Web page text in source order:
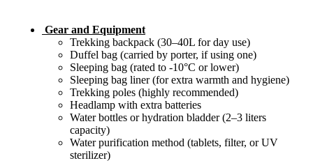
Gear and Equipment
Trekking backpack (30–40L for day use)
Duffel bag (carried by porter, if using one)
Sleeping bag (rated to -10°C or lower)
Sleeping bag liner (for extra warmth and hygiene)
Trekking poles (highly recommended)
Headlamp with extra batteries
Water bottles or hydration bladder (2–3 liters
capacity)
Water purification method (tablets, filter, or UV
sterilizer)